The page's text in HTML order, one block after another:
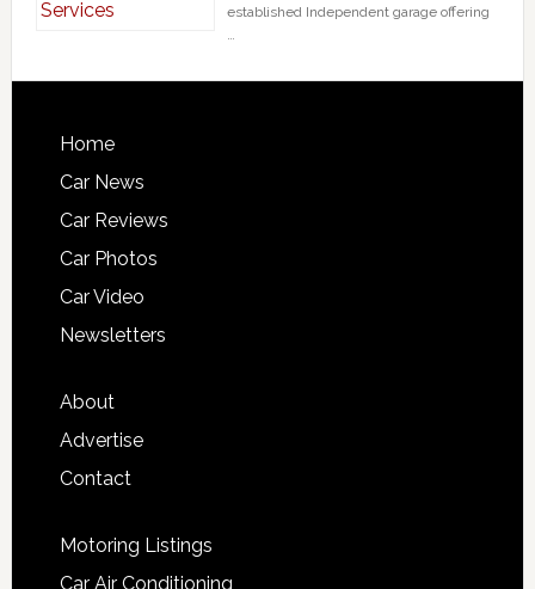
established Independent garage offering
Home
Car News
Car Reviews
Car Photos
Car Video
Newsletters
About
Advertise
Contact
Motoring Listings
Car Air Conditioning